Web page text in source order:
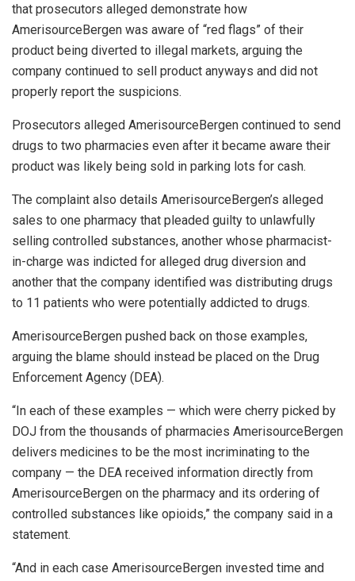
that prosecutors alleged demonstrate how
AmerisourceBergen was aware of “red flags” of their
product being diverted to illegal markets, arguing the
company continued to sell product anyways and did not
properly report the suspicions.
Prosecutors alleged AmerisourceBergen continued to send
drugs to two pharmacies even after it became aware their
product was likely being sold in parking lots for cash.
The complaint also details AmerisourceBergen’s alleged
sales to one pharmacy that pleaded guilty to unlawfully
selling controlled substances, another whose pharmacist-
in-charge was indicted for alleged drug diversion and
another that the company identified was distributing drugs
to 11 patients who were potentially addicted to drugs.
AmerisourceBergen pushed back on those examples,
arguing the blame should instead be placed on the Drug
Enforcement Agency (DEA).
“In each of these examples — which were cherry picked by
DOJ from the thousands of pharmacies AmerisourceBergen
delivers medicines to be the most incriminating to the
company — the DEA received information directly from
AmerisourceBergen on the pharmacy and its ordering of
controlled substances like opioids,” the company said in a
statement.
“And in each case AmerisourceBergen invested time and